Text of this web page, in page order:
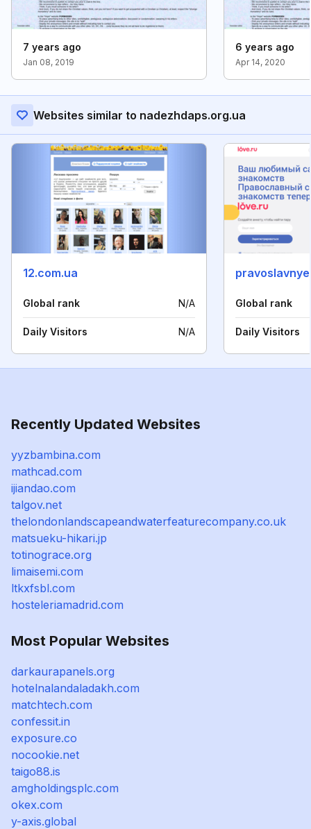
7 years ago
Jan 08, 2019
6 years ago
Apr 14, 2020
Websites similar to nadezhdaps.org.ua
12.com.ua
Global rank N/A
Daily Visitors N/A
Global rank
Daily Visitors
Recently Updated Websites
yyzbambina.com
mathcad.com
ijiandao.com
talgov.net
thelondonlandscapeandwaterfeaturecompany.co.uk
matsueku-hikari.jp
totinograce.org
limaisemi.com
ltkxfsbl.com
hosteleriamadrid.com
Most Popular Websites
darkaurapanels.org
hotelnalandaladakh.com
matchtech.com
confessit.in
exposure.co
nocookie.net
taigo88.is
amgholdingsplc.com
okex.com
y-axis.global